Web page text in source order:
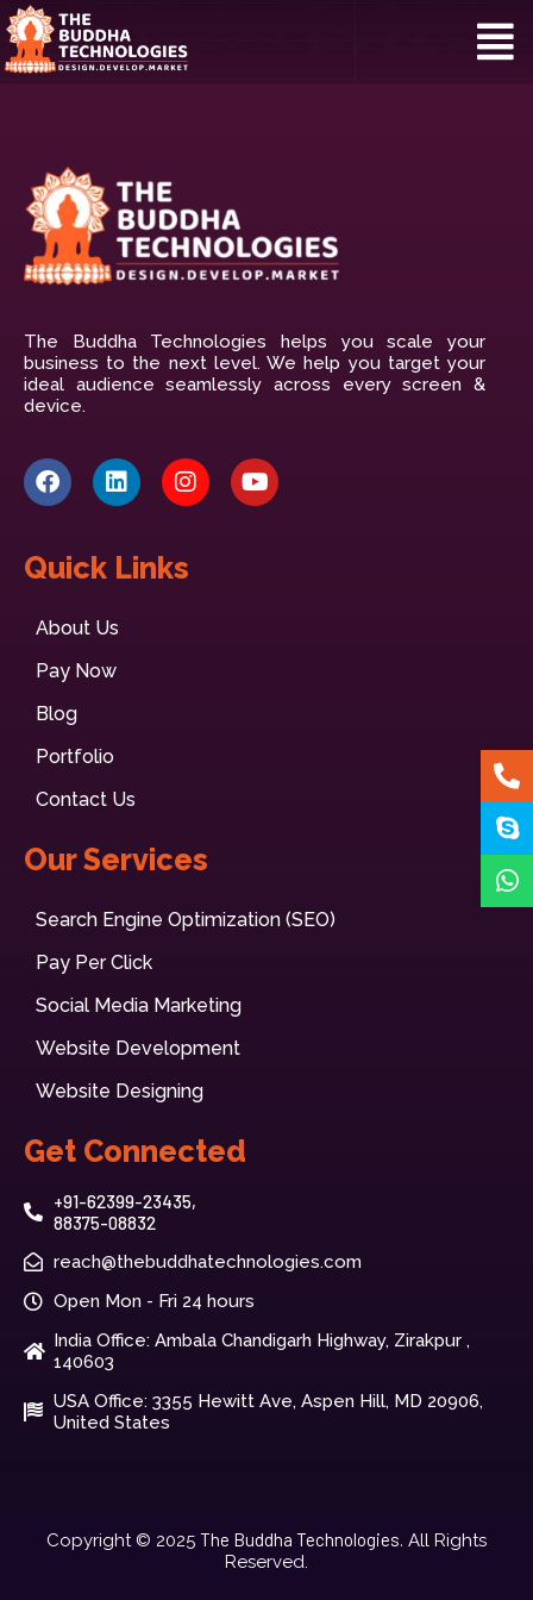
The Buddha Technologies helps you scale your
business to the next level. We help you target your
ideal audience seamlessly across every screen &
device.
Quick Links
About Us
Pay Now
Blog
Portfolio
Contact Us
Our Services
Search Engine Optimization (SEO)
Pay Per Click
Social Media Marketing
Website Development
Website Designing
Get Connected
+91-62399-23435,
88375-08832
reach@thebuddhatechnologies.com
Open Mon - Fri 24 hours
India Office: Ambala Chandigarh Highway, Zirakpur ,
140603
USA Office: 3355 Hewitt Ave, Aspen Hill, MD 20906,
United States
Copyright © 2025 The Buddha Technologies. All Rights
Reserved.